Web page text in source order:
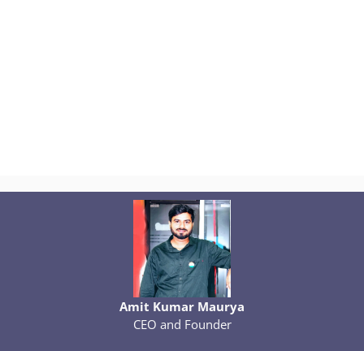
Amit Kumar Maurya
CEO and Founder